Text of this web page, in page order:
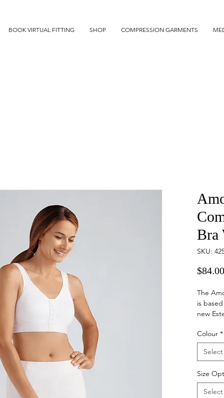
BOOK VIRTUAL FITTING SHOP COMPRESSION GARMENTS
Bra
SKU:
$84.00
The
is
new
medical.
Colour *
Select
Size
Select